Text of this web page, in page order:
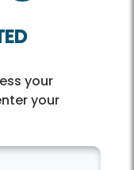
your
your